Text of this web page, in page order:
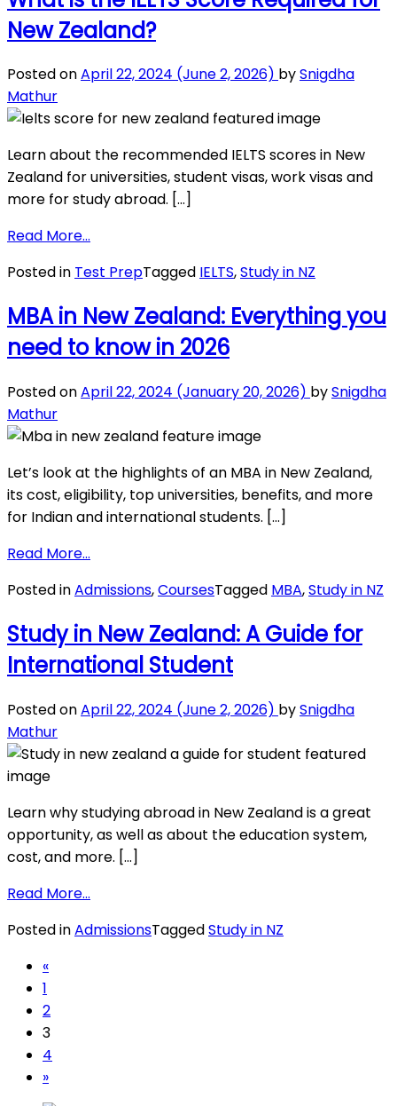
Which
is
for
Students?
New Zealand?
Posted onApril 22, 2024 (June 2, 2026) bySnigdha
Mathur
Learn about the recommended IELTS scores in New
Zealand for universities, student visas, work visas and
more for study abroad. […]
Read More…
is
IELTS
Score
for
Zealand?
Posted in Test PrepTagged IELTS,Study in NZ
MBA in New Zealand: Everything you
need to know in 2026
Posted onApril 22, 2024 (January 20, 2026) bySnigdha
Mathur
Let’s look at the highlights of an MBA in New Zealand,
its cost, eligibility, top universities, benefits, and more
for Indian and international students. […]
Read More…
in
Zealand:
Everything
need
know
Posted inAdmissions,CoursesTagged MBA,Study in NZ
Study in New Zealand: A Guide for
International Student
Posted onApril 22, 2024 (June 2, 2026) bySnigdha
Mathur
Learn why studying abroad in New Zealand is a great
opportunity, as well as about the education system,
cost, and more. […]
Read More…
in
Posted inAdmissionsTaggedStudy in NZ
Posts
navigation
«
1
2
3
4
»